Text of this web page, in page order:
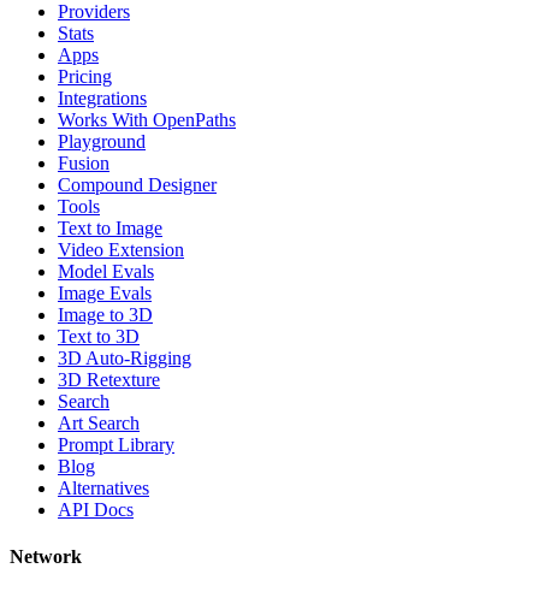
Providers
Stats
Apps
Pricing
Integrations
Works With OpenPaths
Playground
Fusion
Compound Designer
Tools
Text to Image
Video Extension
Model Evals
Image Evals
Image to 3D
Text to 3D
3D Auto-Rigging
3D Retexture
Search
Art Search
Prompt Library
Blog
Alternatives
API Docs
Network